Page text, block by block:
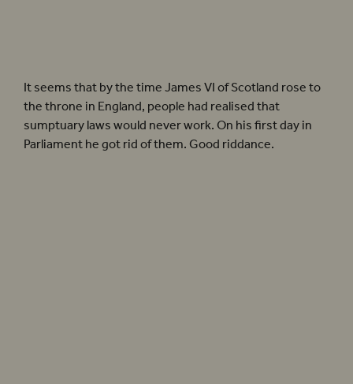
It seems that by the time James VI of Scotland rose to
the throne in England, people had realised that
sumptuary laws would never work. On his first day in
Parliament he got rid of them. Good riddance.